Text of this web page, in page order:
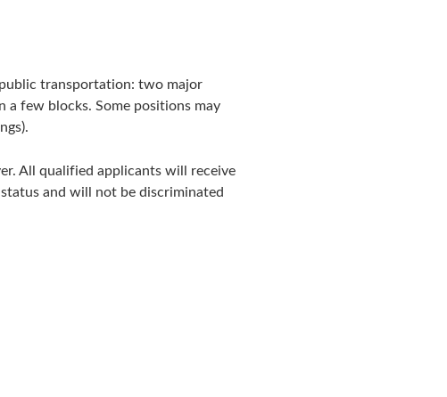
transportation: two major
a few blocks. Some positions may
All qualified applicants will receive
and will not be discriminated